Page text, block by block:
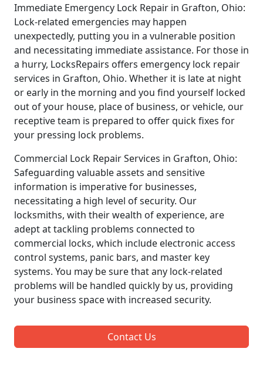
Immediate Emergency Lock Repair in Grafton, Ohio:
Lock-related emergencies may happen
unexpectedly, putting you in a vulnerable position
and necessitating immediate assistance. For those in
a hurry, LocksRepairs offers emergency lock repair
services in Grafton, Ohio. Whether it is late at night
or early in the morning and you find yourself locked
out of your house, place of business, or vehicle, our
receptive team is prepared to offer quick fixes for
your pressing lock problems.
Commercial Lock Repair Services in Grafton, Ohio:
Safeguarding valuable assets and sensitive
information is imperative for businesses,
necessitating a high level of security. Our
locksmiths, with their wealth of experience, are
adept at tackling problems connected to
commercial locks, which include electronic access
control systems, panic bars, and master key
systems. You may be sure that any lock-related
problems will be handled quickly by us, providing
your business space with increased security.
Contact Us